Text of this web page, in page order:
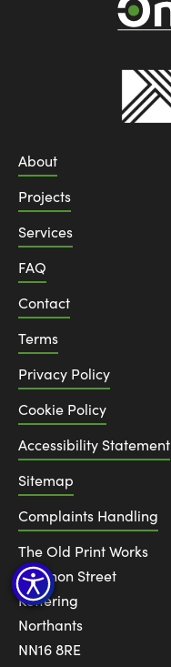
About
Projects
Services
FAQ
Contact
Terms
Privacy Policy
Cookie Policy
Accessibility Statement
Sitemap
Complaints Handling
The Old Print Works
6 Canon Street
Kettering
Northants
NN16 8RE